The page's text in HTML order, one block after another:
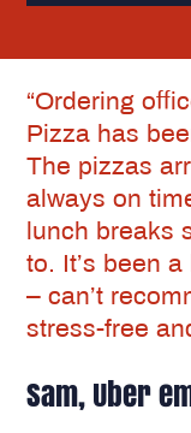
“Ordering
Pizza has
The pizzas
always on
lunch breaks
to. It’s been
– can’t
stress-free
Sam, Uber